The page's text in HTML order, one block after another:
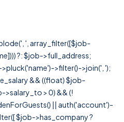
', array_filter([$job-
?: $job->full_address;
>filter()->join(', ');
&& ((float) $job-
>salary_to > 0) && (!
|| auth('account')-
$job->has_company ?